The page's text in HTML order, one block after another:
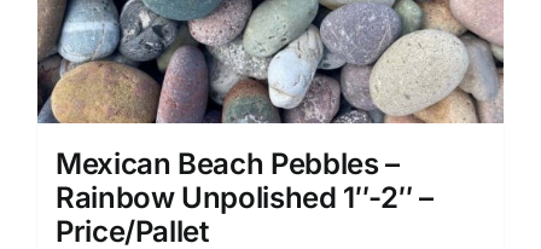
Mexican Beach Pebbles –
Rainbow Unpolished 1″-2″ –
Price/Pallet